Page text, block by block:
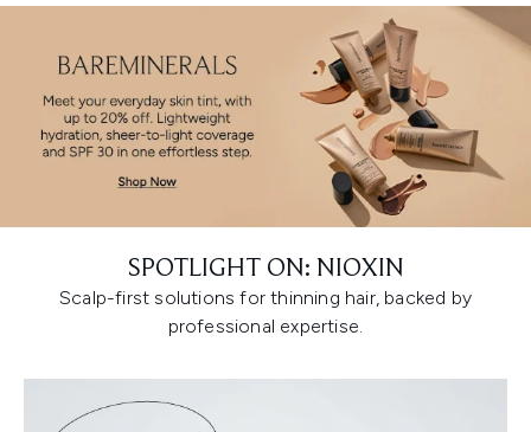
SPOTLIGHT ON: NIOXIN
Scalp-first solutions for thinning hair, backed by
professional expertise.